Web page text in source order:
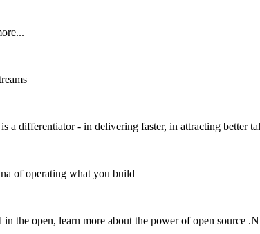
a differentiator - in delivering faster, in attracting better
of operating what you build
the open, learn more about the power of open source